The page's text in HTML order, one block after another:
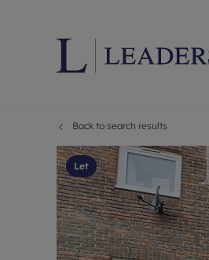
Back to search results
Let